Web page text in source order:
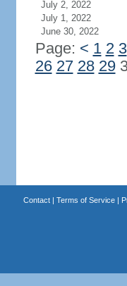
July 2, 2022
July 1, 2022
June 30, 2022
Page: < 1 2 3
26 27 28 29
Contact| Terms of Service|